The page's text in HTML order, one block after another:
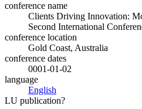
conference name
Clients Driving Innovation:
Second International
conference location
Gold Coast, Australia
conference dates
0001-01-02
language
English
LU publication?